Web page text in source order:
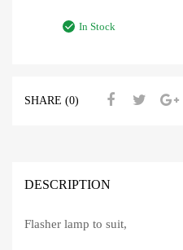
In Stock
SHARE (0)
DESCRIPTION
Flasher lamp to suit,